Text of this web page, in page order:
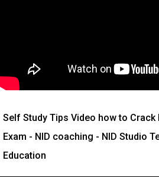
Self Study Tips Video how to Crack
Exam - NID coaching - NID Studio
Education